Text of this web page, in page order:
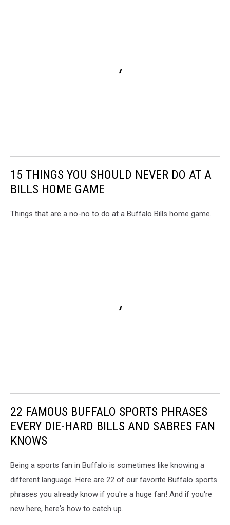
15 THINGS YOU SHOULD NEVER DO AT A
BILLS HOME GAME
Things that are a no-no to do at a Buffalo Bills home game.
22 FAMOUS BUFFALO SPORTS PHRASES
EVERY DIE-HARD BILLS AND SABRES FAN
KNOWS
Being a sports fan in Buffalo is sometimes like knowing a
different language. Here are 22 of our favorite Buffalo sports
phrases you already know if you're a huge fan! And if you're
new here, here's how to catch up.